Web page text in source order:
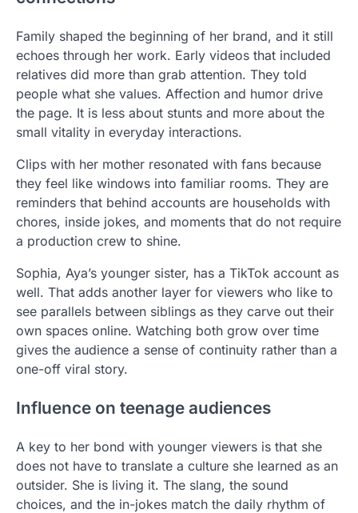
Family shaped the beginning of her brand, and it still
echoes through her work. Early videos that included
relatives did more than grab attention. They told
people what she values. Affection and humor drive
the page. It is less about stunts and more about the
small vitality in everyday interactions.
Clips with her mother resonated with fans because
they feel like windows into familiar rooms. They are
reminders that behind accounts are households with
chores, inside jokes, and moments that do not require
a production crew to shine.
Sophia, Aya’s younger sister, has a TikTok account as
well. That adds another layer for viewers who like to
see parallels between siblings as they carve out their
own spaces online. Watching both grow over time
gives the audience a sense of continuity rather than a
one-off viral story.
Influence on teenage audiences
A key to her bond with younger viewers is that she
does not have to translate a culture she learned as an
outsider. She is living it. The slang, the sound
choices, and the in-jokes match the daily rhythm of